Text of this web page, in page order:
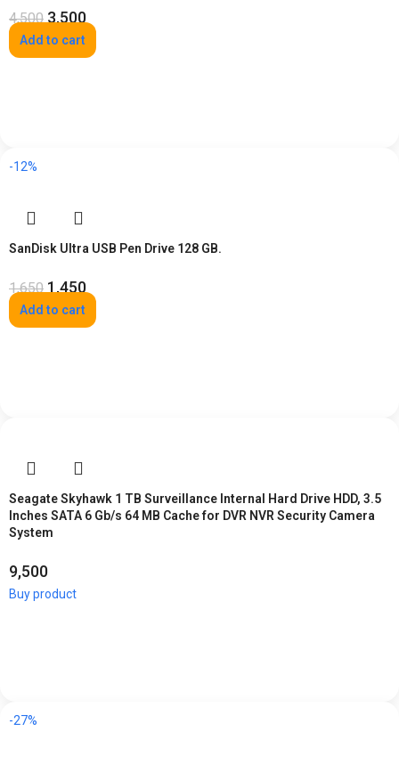
4,500 3,500
Add to cart
-12%
SanDisk Ultra USB Pen Drive 128 GB.
1,650 1,450
Add to cart
Seagate Skyhawk 1 TB Surveillance Internal Hard Drive HDD, 3.5
Inches SATA 6 Gb/s 64 MB Cache for DVR NVR Security Camera
System
9,500
Buy product
-27%